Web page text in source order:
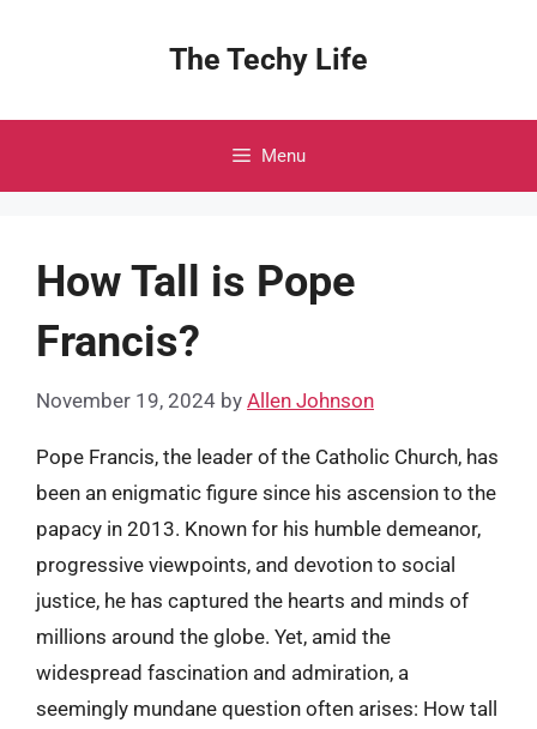
The Techy Life
Menu
How Tall is Pope
Francis?
November 19, 2024 by Allen Johnson
Pope Francis, the leader of the Catholic Church, has
been an enigmatic figure since his ascension to the
papacy in 2013. Known for his humble demeanor,
progressive viewpoints, and devotion to social
justice, he has captured the hearts and minds of
millions around the globe. Yet, amid the
widespread fascination and admiration, a
seemingly mundane question often arises: How tall